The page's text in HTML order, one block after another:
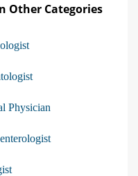
Other Categories
Physician